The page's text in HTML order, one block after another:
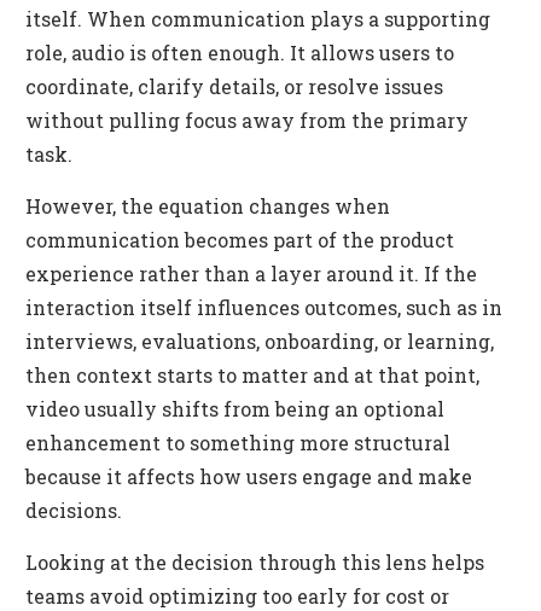
itself. When communication plays a supporting
role, audio is often enough. It allows users to
coordinate, clarify details, or resolve issues
without pulling focus away from the primary
task.
However, the equation changes when
communication becomes part of the product
experience rather than a layer around it. If the
interaction itself influences outcomes, such as in
interviews, evaluations, onboarding, or learning,
then context starts to matter and at that point,
video usually shifts from being an optional
enhancement to something more structural
because it affects how users engage and make
decisions.
Looking at the decision through this lens helps
teams avoid optimizing too early for cost or